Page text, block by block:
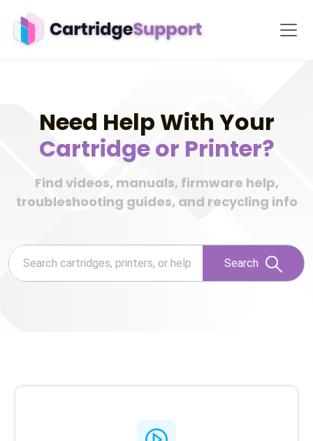
Need Help With Your
Cartridge or Printer?
Find videos, manuals, firmware help,
troubleshooting guides, and recycling info
Search
Search Installation Instructions